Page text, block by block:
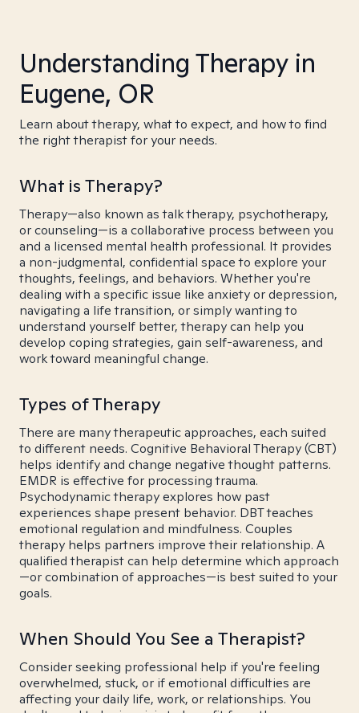
Understanding Therapy in
Eugene, OR
Learn about therapy, what to expect, and how to find
the right therapist for your needs.
What is Therapy?
Therapy—also known as talk therapy, psychotherapy,
or counseling—is a collaborative process between you
and a licensed mental health professional. It provides
a non-judgmental, confidential space to explore your
thoughts, feelings, and behaviors. Whether you're
dealing with a specific issue like anxiety or depression,
navigating a life transition, or simply wanting to
understand yourself better, therapy can help you
develop coping strategies, gain self-awareness, and
work toward meaningful change.
Types of Therapy
There are many therapeutic approaches, each suited
to different needs. Cognitive Behavioral Therapy (CBT)
helps identify and change negative thought patterns.
EMDR is effective for processing trauma.
Psychodynamic therapy explores how past
experiences shape present behavior. DBT teaches
emotional regulation and mindfulness. Couples
therapy helps partners improve their relationship. A
qualified therapist can help determine which approach
—or combination of approaches—is best suited to your
goals.
When Should You See a Therapist?
Consider seeking professional help if you're feeling
overwhelmed, stuck, or if emotional difficulties are
affecting your daily life, work, or relationships. You